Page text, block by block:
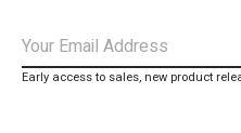
Early access to sales, new product